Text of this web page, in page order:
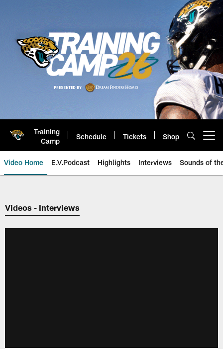
Training
Camp
Schedule Tickets Shop
Video Home E.V.Podcast Highlights Interviews Sounds of
Jaguars Video | Jacksonville
Videos - Interviews